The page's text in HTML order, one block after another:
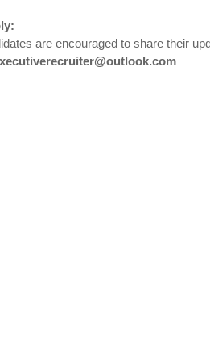
are encouraged to share their